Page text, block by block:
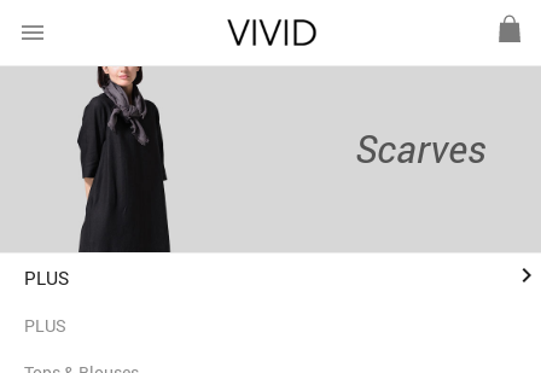
menu
Scarves
PLUS keyboard_arrow_right
PLUS